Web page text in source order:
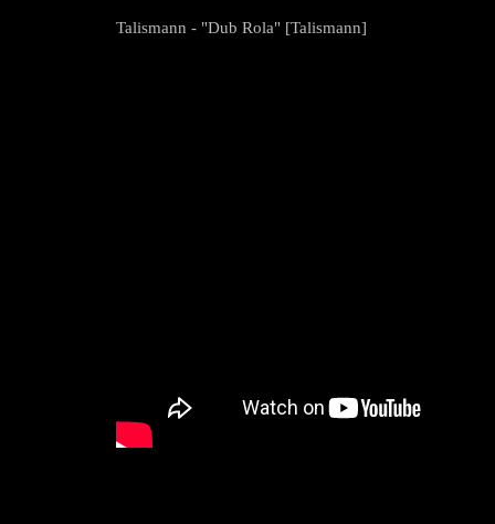
Talismann - "Dub Rola" [Talismann]